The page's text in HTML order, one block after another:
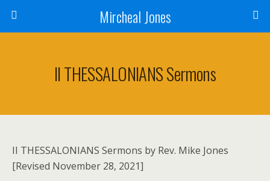
Mircheal Jones
II THESSALONIANS Sermons
II THESSALONIANS Sermons by Rev. Mike Jones
[Revised November 28, 2021]